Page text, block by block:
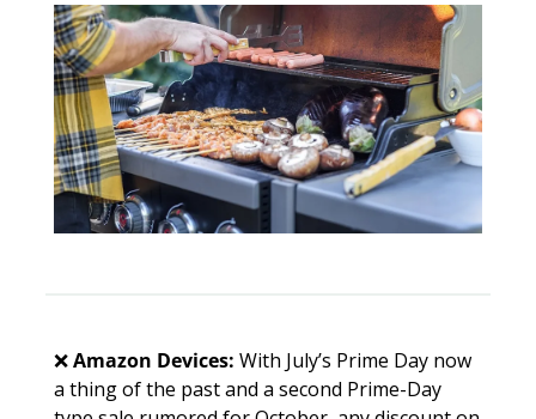
❌Amazon Devices: With July’s Prime Day now
a thing of the past and a second Prime-Day